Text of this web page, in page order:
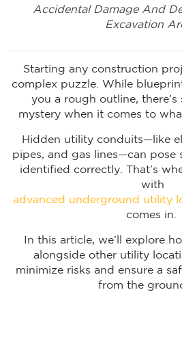
Accidental Damage And
Excavation
Starting any construction
complex puzzle. While
you a rough outline,
mystery when it comes to
Hidden utility conduits—like
pipes, and gas lines—can pose
identified correctly. That’s
with
advanced underground utility
comes in.
In this article, we’ll explore
alongside other utility
minimize risks and ensure a
from the